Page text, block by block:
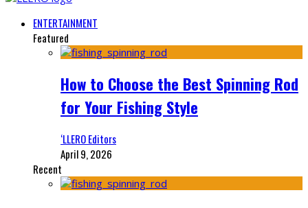
ENTERTAINMENT
Featured
How to Choose the Best Spinning Rod
for Your Fishing Style
‘LLERO Editors
April 9, 2026
Recent